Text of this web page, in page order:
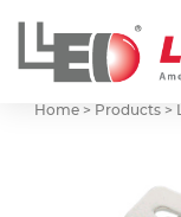
Home > Products >